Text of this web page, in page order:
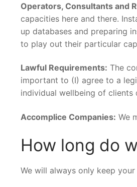
Operators, Consultants and
capacities here and there.
up databases and preparing
to play out their particular
Lawful Requirements: The
important to (I) agree to a
individual wellbeing of clients
Accomplice Companies: We
How long do
We will always only keep